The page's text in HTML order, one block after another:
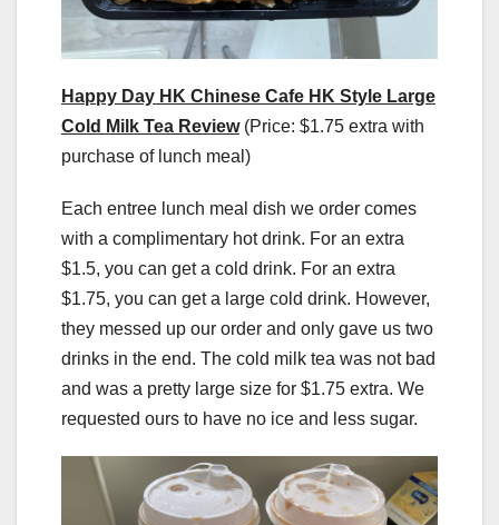
Happy Day HK Chinese Cafe HK Style Large
Cold Milk Tea Review(Price: $1.75 extra with
purchase of lunch meal)
Each entree lunch meal dish we order comes
with a complimentary hot drink. For an extra
$1.5, you can get a cold drink. For an extra
$1.75, you can get a large cold drink. However,
they messed up our order and only gave us two
drinks in the end. The cold milk tea was not bad
and was a pretty large size for $1.75 extra. We
requested ours to have no ice and less sugar.